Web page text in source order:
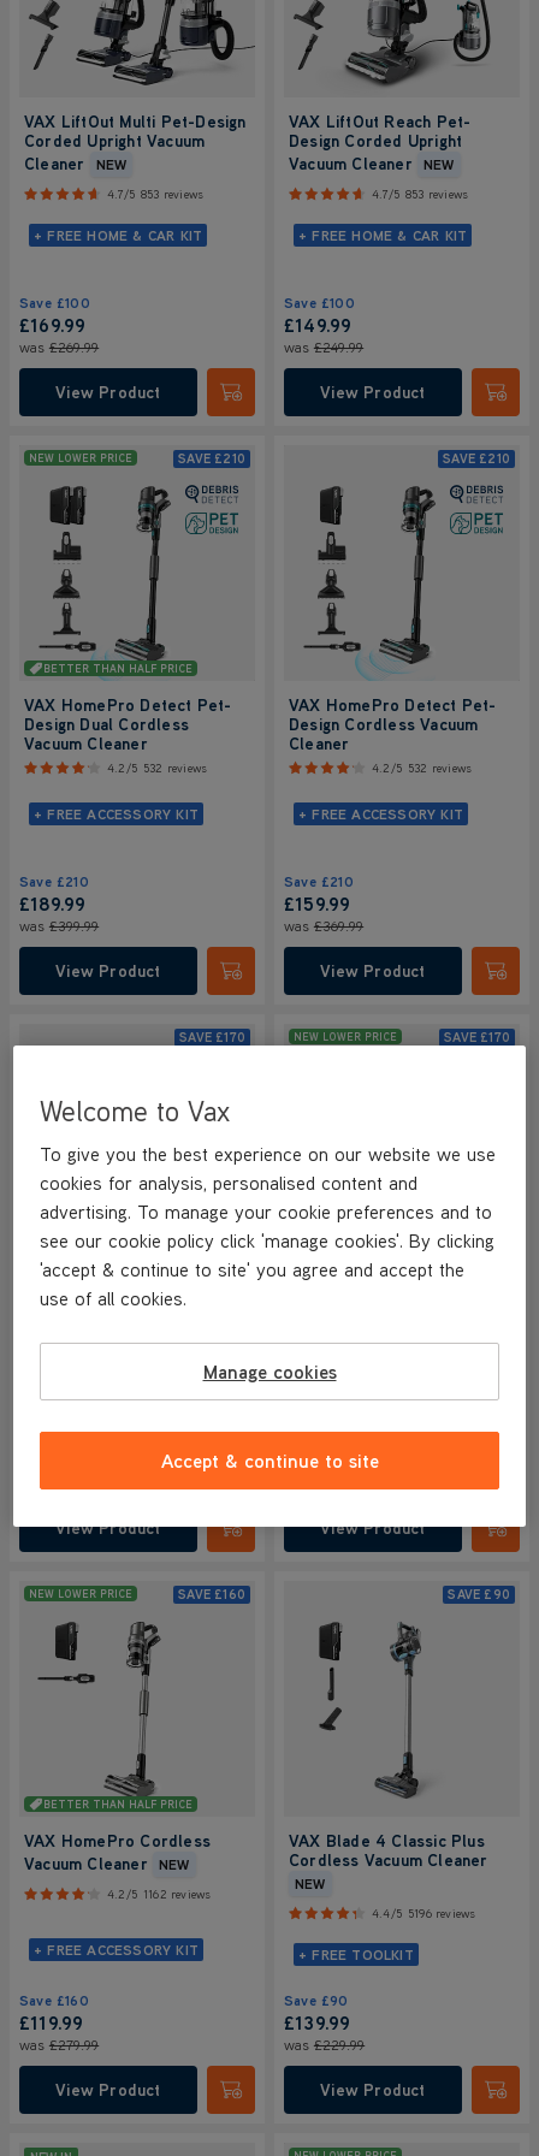
VAX LiftOut Multi Pet-Design
Corded Upright Vacuum
Cleaner
NEW
4.7/5 853 reviews
+ FREE HOME & CAR KIT
Save £100
£169.99
was £269.99
View Product Submit
VAX LiftOut Reach Pet-
Design Corded Upright
Vacuum Cleaner
NEW
4.7/5 853 reviews
+ FREE HOME & CAR KIT
Save £100
£149.99
was £249.99
View Product
NEW LOWER PRICE
BETTER THAN HALF PRICE
SAVE £210
VAX HomePro Detect Pet-
Design Dual Cordless
Vacuum Cleaner
4.2/5 532 reviews
+ FREE ACCESSORY KIT
Save £210
£189.99
was £399.99
View Product Submit
SAVE £210
VAX HomePro Detect Pet-
Design Cordless Vacuum
Cleaner
4.2/5 532 reviews
+ FREE ACCESSORY KIT
Save £210
£159.99
was £369.99
View Product
SAVE £170
VAX HomePro Pet Cordless
Vacuum Cleaner
NEW
Save
View Product Submit
NEW LOWER PRICE
BETTER THAN HALF PRICE
SAVE £170
VAX HomePro Plus Cordless
£119.99
View Product
NEW LOWER PRICE
BETTER THAN HALF PRICE
SAVE £160
VAX HomePro Cordless
Vacuum Cleaner
NEW
4.2/5 1162 reviews
+ FREE ACCESSORY KIT
Save £160
£119.99
was £279.99
View Product Submit
SAVE £90
VAX Blade 4 Classic Plus
Cordless Vacuum Cleaner
NEW
4.4/5 5196 reviews
+ FREE TOOLKIT
Save £90
£139.99
was £229.99
View Product
Welcome to Vax
To give you the best experience on our website we use
cookies for analysis, personalised content and
advertising. To manage your cookie preferences and to
see our cookie policy click 'manage cookies'. By clicking
'accept & continue to site' you agree and accept the
use of all cookies.
Manage cookies
Accept & continue to site